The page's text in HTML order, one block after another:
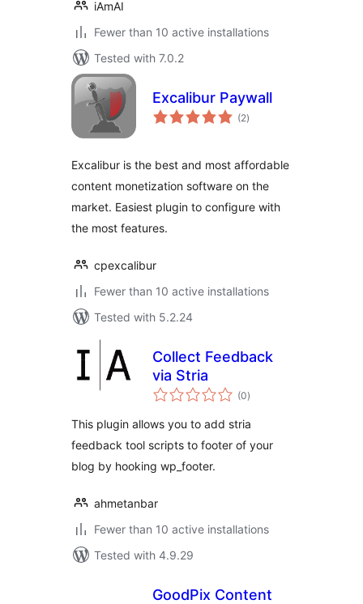
iAmAI
Fewer than 10 active installations
Tested with 7.0.2
Excalibur Paywall
(2total
ratings
)
Excalibur is the best and most affordable
content monetization software on the
market. Easiest plugin to configure with
the most features.
cpexcalibur
Fewer than 10 active installations
Tested with 5.2.24
Collect Feedback
via Stria
(0total
ratings
)
This plugin allows you to add stria
feedback tool scripts to footer of your
blog by hooking wp_footer.
ahmetanbar
Fewer than 10 active installations
Tested with 4.9.29
GoodPix Content